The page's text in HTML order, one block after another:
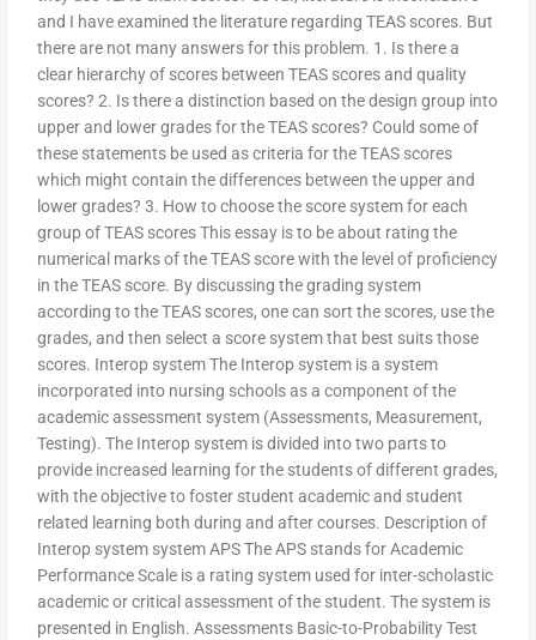
and I have examined the literature regarding TEAS scores. But
there are not many answers for this problem. 1. Is there a
clear hierarchy of scores between TEAS scores and quality
scores? 2. Is there a distinction based on the design group into
upper and lower grades for the TEAS scores? Could some of
these statements be used as criteria for the TEAS scores
which might contain the differences between the upper and
lower grades? 3. How to choose the score system for each
group of TEAS scores This essay is to be about rating the
numerical marks of the TEAS score with the level of proficiency
in the TEAS score. By discussing the grading system
according to the TEAS scores, one can sort the scores, use the
grades, and then select a score system that best suits those
scores. Interop system The Interop system is a system
incorporated into nursing schools as a component of the
academic assessment system (Assessments, Measurement,
Testing). The Interop system is divided into two parts to
provide increased learning for the students of different grades,
with the objective to foster student academic and student
related learning both during and after courses. Description of
Interop system system APS The APS stands for Academic
Performance Scale is a rating system used for inter-scholastic
academic or critical assessment of the student. The system is
presented in English. Assessments Basic-to-Probability Test